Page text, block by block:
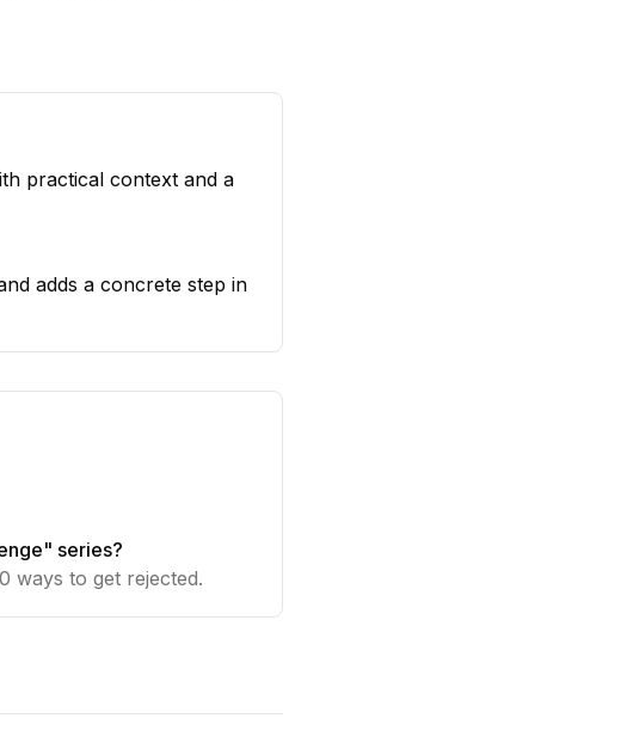
practical context and a
adds a concrete step in
series?
ways to get rejected.